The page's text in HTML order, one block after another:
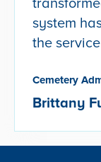
system
the
Cemetery
Brittany